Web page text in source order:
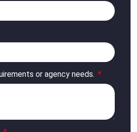
or agency needs.